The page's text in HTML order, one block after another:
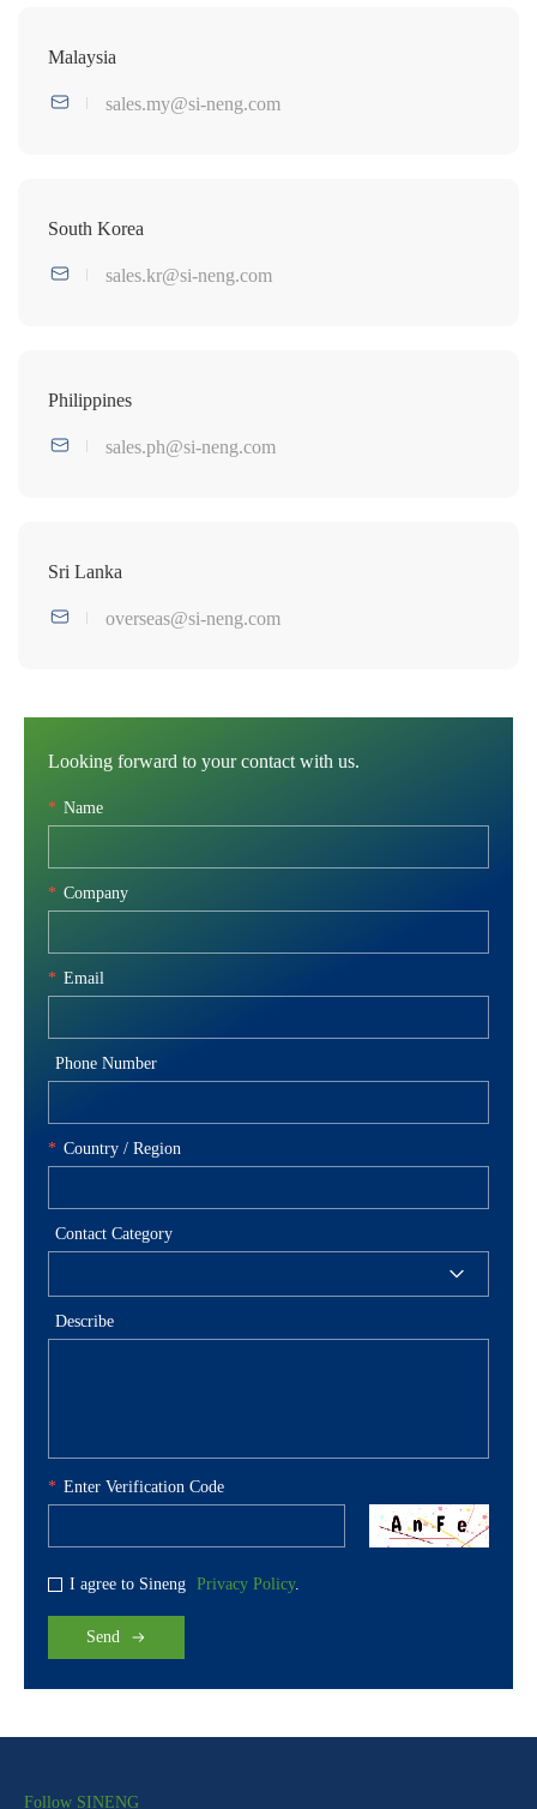
Malaysia
sales.my@si-neng.com
South Korea
sales.kr@si-neng.com
Philippines
sales.ph@si-neng.com
Sri Lanka
overseas@si-neng.com
Looking forward to your contact with us.
* Name
* Company
* Email
Phone Number
* Country / Region
Contact Category
Describe
* Enter Verification Code
I agree to Sineng Privacy Policy.
Send
Follow SINENG